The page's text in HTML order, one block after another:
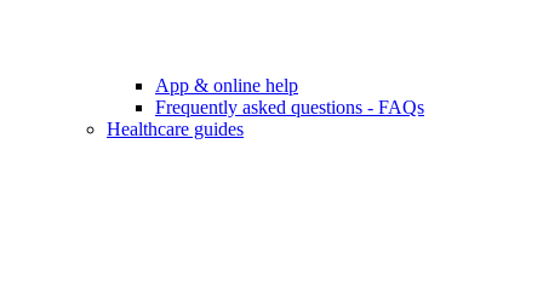
App & online help
Frequently asked questions - FAQs
Healthcare guides